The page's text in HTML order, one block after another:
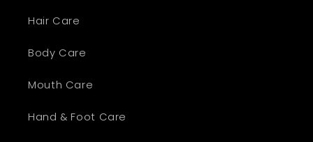
Hair Care
Body Care
Mouth Care
Hand & Foot Care